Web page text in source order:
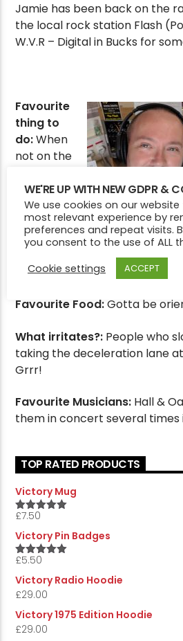
Jamie has been back on the
the local rock station Flash
W.V.R – Digital in Bucks for
Favourite
thing to
do:When
not on the
spending
time in
the
garden
defeat the weeds and grow
Favourite Food:Gotta be
What irritates?: People who
taking the deceleration lane
Grrr!
Favourite Musicians: Hall &
them in concert several times
TOP RATED PRODUCTS
Victory Mug
Rated
out of 5
£7.50
Victory Pin Badges
Rated
out of 5
£5.50
Victory Radio Hoodie
£29.00
Victory 1975 Edition Hoodie
£29.00
WE'RE UP WITH NEW GDPR &
We use cookies on our
most relevant experience by
preferences and repeat visits.
you consent to the use of ALL
Cookie settings
ACCEPT